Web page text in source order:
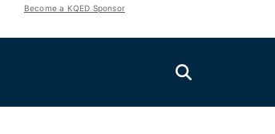
Become a KQED Sponsor